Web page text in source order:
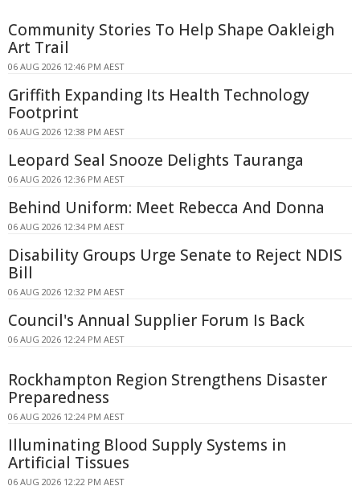
Community Stories To Help Shape Oakleigh
Art Trail
06 AUG 2026 12:46 PM AEST
Griffith Expanding Its Health Technology
Footprint
06 AUG 2026 12:38 PM AEST
Leopard Seal Snooze Delights Tauranga
06 AUG 2026 12:36 PM AEST
Behind Uniform: Meet Rebecca And Donna
06 AUG 2026 12:34 PM AEST
Disability Groups Urge Senate to Reject NDIS
Bill
06 AUG 2026 12:32 PM AEST
Council's Annual Supplier Forum Is Back
06 AUG 2026 12:24 PM AEST
Rockhampton Region Strengthens Disaster
Preparedness
06 AUG 2026 12:24 PM AEST
Illuminating Blood Supply Systems in
Artificial Tissues
06 AUG 2026 12:22 PM AEST